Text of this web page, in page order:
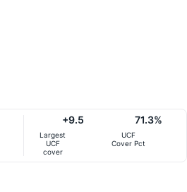
Largest
UCF
cover
+9.5
UCF
Cover Pct
71.3%